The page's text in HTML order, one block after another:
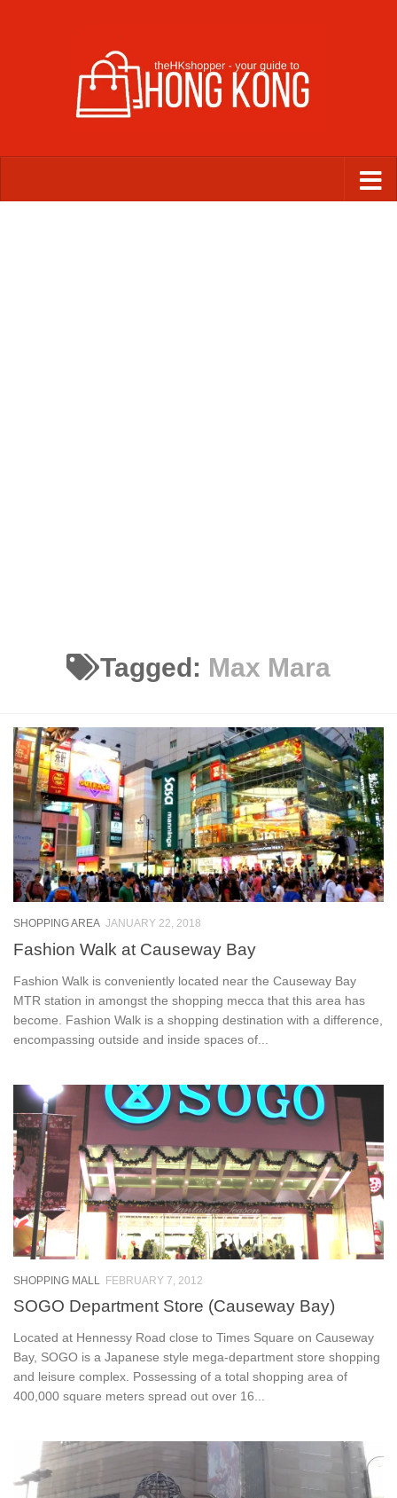
Tagged: Max Mara
SHOPPING AREA JANUARY 22, 2018
Fashion Walk at Causeway Bay
Fashion Walk is conveniently located near the Causeway Bay
MTR station in amongst the shopping mecca that this area has
become. Fashion Walk is a shopping destination with a difference,
encompassing outside and inside spaces of...
SHOPPING MALL FEBRUARY 7, 2012
SOGO Department Store (Causeway Bay)
Located at Hennessy Road close to Times Square on Causeway
Bay, SOGO is a Japanese style mega-department store shopping
and leisure complex. Possessing of a total shopping area of
400,000 square meters spread out over 16...